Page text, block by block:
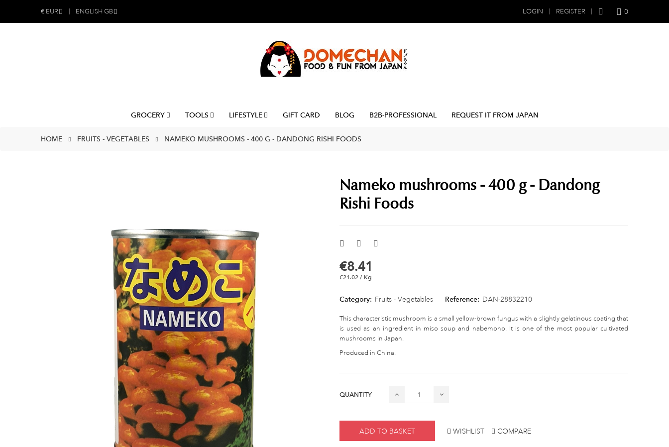
€ EUR ENGLISH GB LOGIN REGISTER 0
GROCERY TOOLS LIFESTYLE GIFT CARD BLOG B2B-PROFESSIONAL REQUEST IT FROM JAPAN
HOME FRUITS - VEGETABLES NAMEKO MUSHROOMS - 400 G - DANDONG RISHI FOODS
Nameko mushrooms - 400 g - Dandong
Rishi Foods
€8.41
€21.02 / Kg
Category: Fruits - Vegetables Reference: DAN-28832210
This characteristic mushroom is a small yellow-brown fungus with a slightly gelatinous coating that
is used as an ingredient in miso soup and nabemono. It is one of the most popular cultivated
mushrooms in Japan.
Produced in China.
QUANTITY
ADD TO BASKET WISHLIST COMPARE